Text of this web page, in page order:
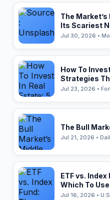
The
Its Scariest
Jul 30, 2026 •
How To
Strategies
Jul 23, 2026 •
The Bull
Jul 21, 2026 •
ETF vs.
Which To Use
Jul 16, 2026 •